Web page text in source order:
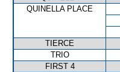
QUINELLA PLACE
TIERCE
TRIO
FIRST 4